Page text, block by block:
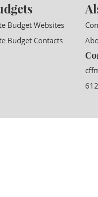
Budget Websites
Budget Contacts